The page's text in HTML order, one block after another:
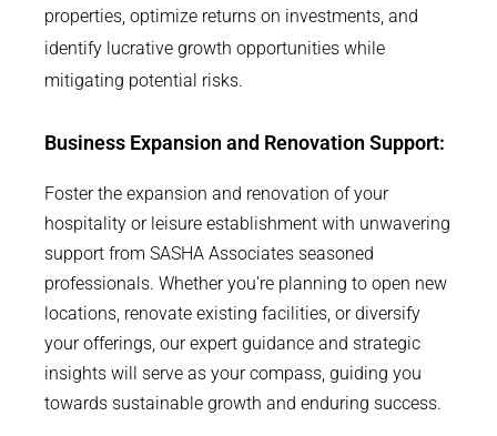
properties, optimize returns on investments, and
identify lucrative growth opportunities while
mitigating potential risks.
Business Expansion and Renovation Support:
Foster the expansion and renovation of your
hospitality or leisure establishment with unwavering
support from SASHA Associates seasoned
professionals. Whether you're planning to open new
locations, renovate existing facilities, or diversify
your offerings, our expert guidance and strategic
insights will serve as your compass, guiding you
towards sustainable growth and enduring success.